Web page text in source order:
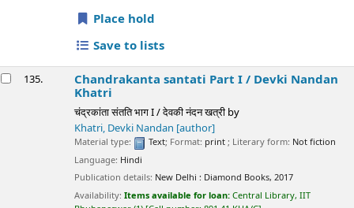
Place hold
Save to lists
135. Chandrakanta santati Part I / Devki Nandan
Khatri
चंद्रकांता संतति भाग I / देवकी नंदन खत्री by
Khatri, Devki Nandan [author]
Material type: Text; Format: print; Literary form: Not fiction
Language: Hindi
Publication details: New Delhi : Diamond Books, 2017
Availability:Items available for loan:Central Library, IIT